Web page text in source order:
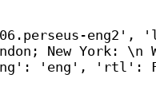
eng2',
New York: \n
'eng', 'rtl':